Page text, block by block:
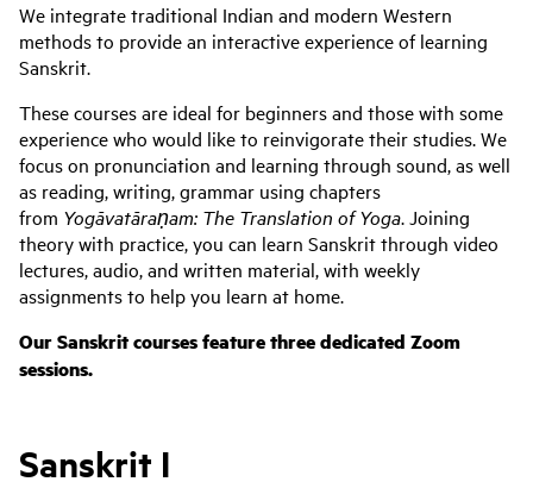
We integrate traditional Indian and modern Western
methods to provide an interactive experience of learning
Sanskrit.
These courses are ideal for beginners and those with some
experience who would like to reinvigorate their studies. We
focus on pronunciation and learning through sound, as well
as reading, writing, grammar using chapters
from Yogāvatāraṇam: The Translation of Yoga. Joining
theory with practice, you can learn Sanskrit through video
lectures, audio, and written material, with weekly
assignments to help you learn at home.
Our Sanskrit courses feature three dedicated Zoom
sessions.
Sanskrit I